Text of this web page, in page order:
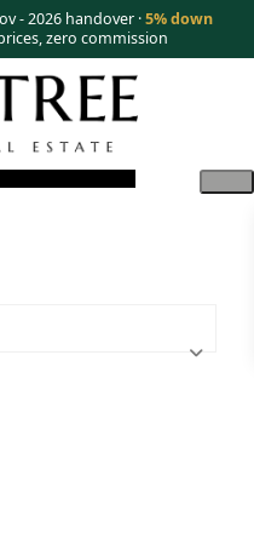
- 2026 handover ·5% down
zero commission